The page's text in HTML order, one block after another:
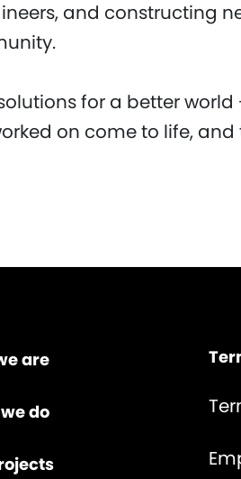
and constructing
for a better world
on come to life,
are
do